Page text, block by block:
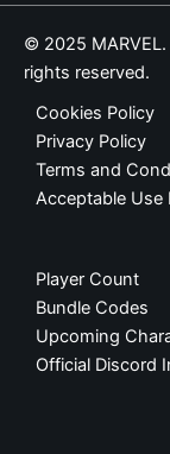
© 2025
rights reserved.
Cookies Policy
Privacy Policy
Terms and
Acceptable Use
Player Count
Bundle Codes
Upcoming
Official Discord